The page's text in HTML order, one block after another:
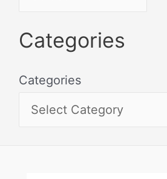
Categories
Categories